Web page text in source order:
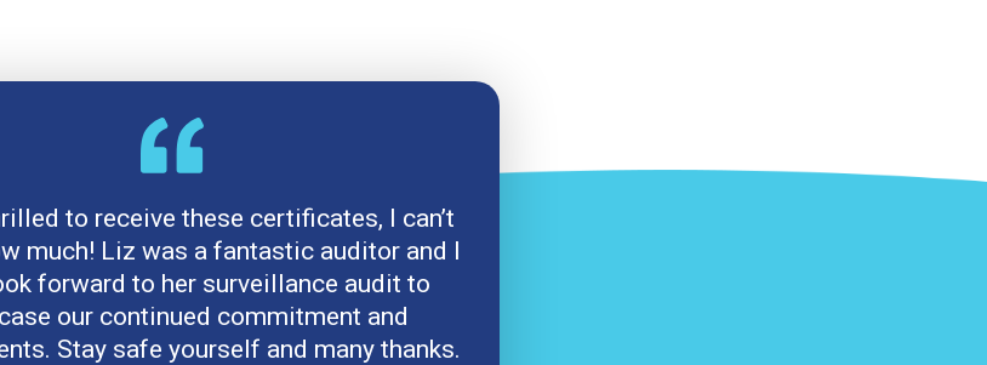
to receive these certificates, I can’t
much! Liz was a fantastic auditor and I
forward to her surveillance audit to
our continued commitment and
Stay safe yourself and many thanks.